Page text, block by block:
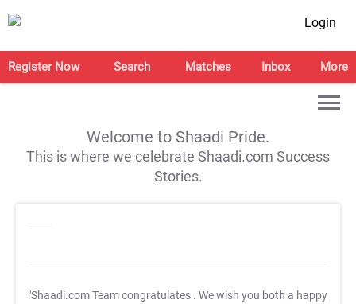
Login
Register Now Search Matches Inbox More
Welcome to Shaadi Pride.
This is where we celebrate Shaadi.com Success
Stories.
"Shaadi.com Team congratulates . We wish you both a happy